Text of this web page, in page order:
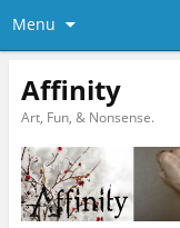
Menu
Affinity
Art, Fun, & Nonsense.